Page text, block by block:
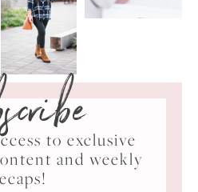
to exclusive
and weekly